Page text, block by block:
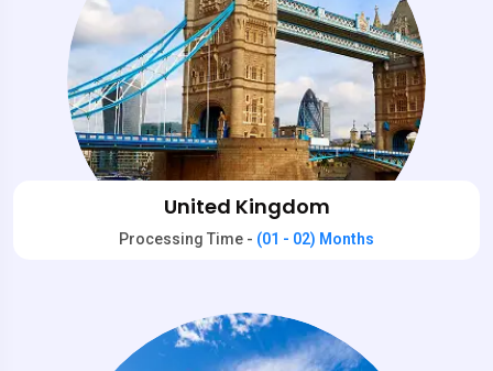
United Kingdom
Processing Time - (01 - 02) Months